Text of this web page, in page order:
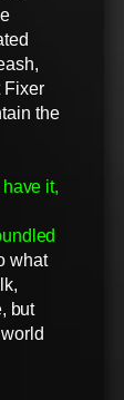
Fixer
the
it,
what
but